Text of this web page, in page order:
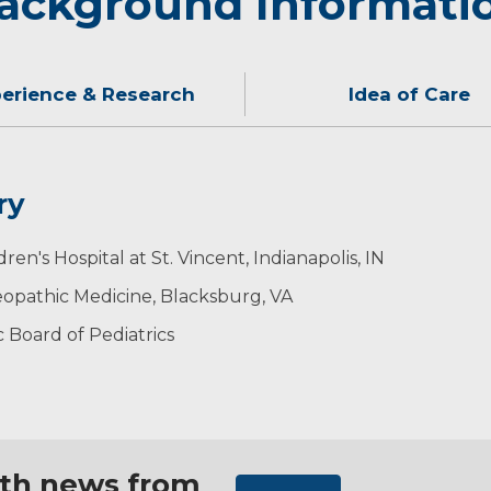
& Research Idea of Care
Hospital at St. Vincent, Indianapolis, IN
Medicine, Blacksburg, VA
Board of Pediatrics
would give my own children. Caring for children in
cars and playing his guitar.